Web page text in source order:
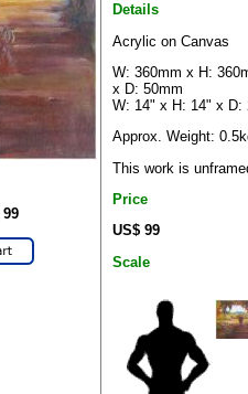
99
Details
Acrylic on Canvas
W: 360mm x H:
x D: 50mm
W: 14" x H: 14" x D:
Approx. Weight:
This work is
Price
US$ 99
Scale